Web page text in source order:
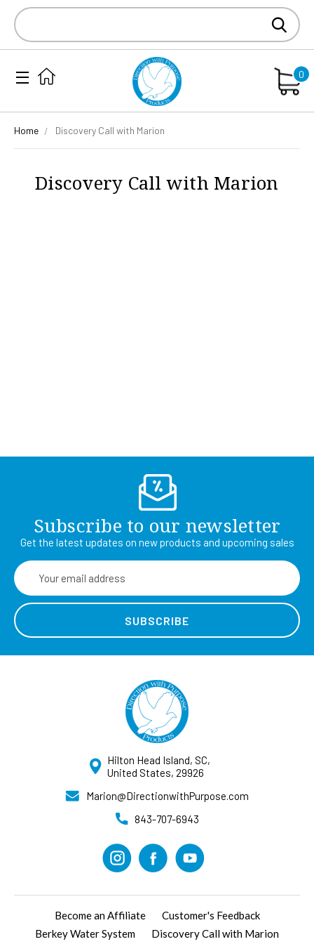
Search
Keyword:
0
Home Discovery Call with Marion
Discovery Call with Marion
Subscribe to our newsletter
Get the latest updates on new products and upcoming sales
Email
Address
Hilton Head Island, SC,
United States, 29926
Marion@DirectionwithPurpose.com
843-707-6943
Become an Affiliate
Customer's Feedback
Berkey Water System
Discovery Call with Marion